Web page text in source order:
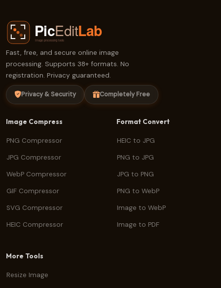
Fast, free, and secure online image
processing. Supports 38+ formats. No
registration. Privacy guaranteed.
Privacy & Security Completely Free
Image Compress
PNG Compressor
JPG Compressor
WebP Compressor
GIF Compressor
SVG Compressor
HEIC Compressor
Format Convert
HEIC to JPG
PNG to JPG
JPG to PNG
PNG to WebP
Image to WebP
Image to PDF
More Tools
Resize Image